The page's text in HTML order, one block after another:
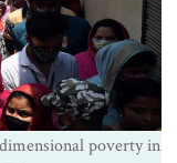
poverty in